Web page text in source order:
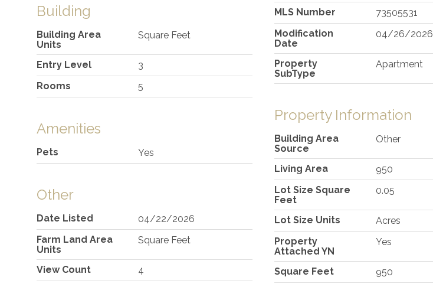
Building
Building Area
Units
Square Feet
Entry Level
3
Rooms
5
Amenities
Pets Yes
Other
Date Listed
04/22/2026
Farm Land Area
Units
Square Feet
View Count 4
MLS Number
73505531
Modification
Date
04/26/2026
Property
SubType
Apartment
Property Information
Building Area
Source
Other
Living Area
950
Lot Size Square
Feet
0.05
Lot Size Units
Acres
Property
Attached YN
Yes
Square Feet 950